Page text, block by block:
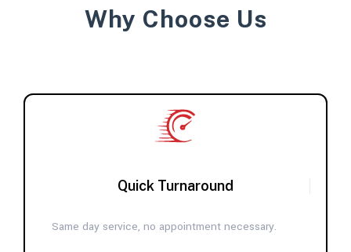
Why Choose Us
Quick Turnaround
Same day service, no appointment necessary.